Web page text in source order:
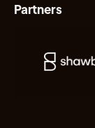
Partners